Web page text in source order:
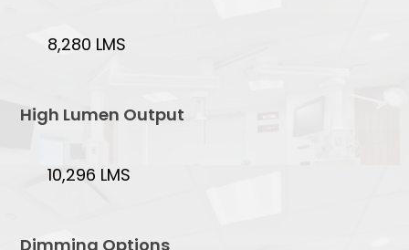
8,280 LMS
High Lumen Output
10,296 LMS
Dimming Options